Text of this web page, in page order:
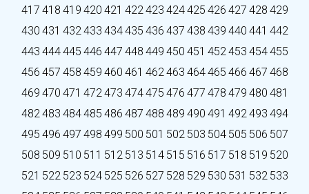
417 418 419 420 421 422423 424425 426 427 428 429
430 431 432433 434435 436 437 438 439 440 441 442
443 444445 446 447 448 449 450 451 452453 454455
456 457 458 459 460 461 462463 464465 466 467 468
469 470 471 472473 474475 476 477 478 479 480 481
482483 484485 486 487 488 489 490 491 492493 494
495 496 497 498 499 500 501 502 503 504 505 506 507
508 509 510 511 512 513 514 515 516 517 518 519 520
521 522 523 524 525 526 527 528 529 530 531 532 533